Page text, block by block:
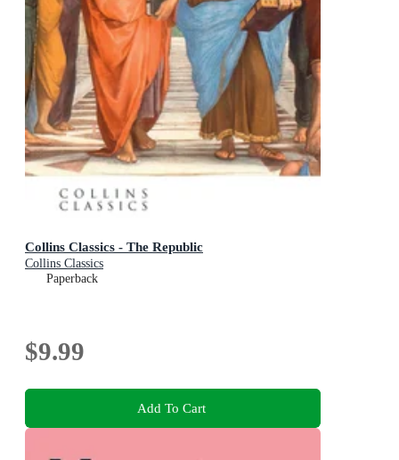
Collins Classics - The Republic
Collins Classics
Paperback
$9.99
Add To Cart